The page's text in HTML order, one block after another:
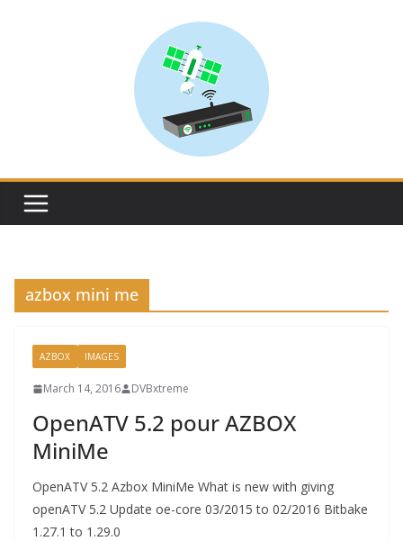
azbox mini me
AZBOX IMAGES
March 14, 2016 DVBxtreme
OpenATV 5.2 pour AZBOX
MiniMe
OpenATV 5.2 Azbox MiniMe What is new with giving
openATV 5.2 Update oe-core 03/2015 to 02/2016 Bitbake
1.27.1 to 1.29.0